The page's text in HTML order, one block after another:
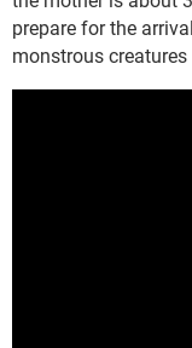
prepare for the
monstrous